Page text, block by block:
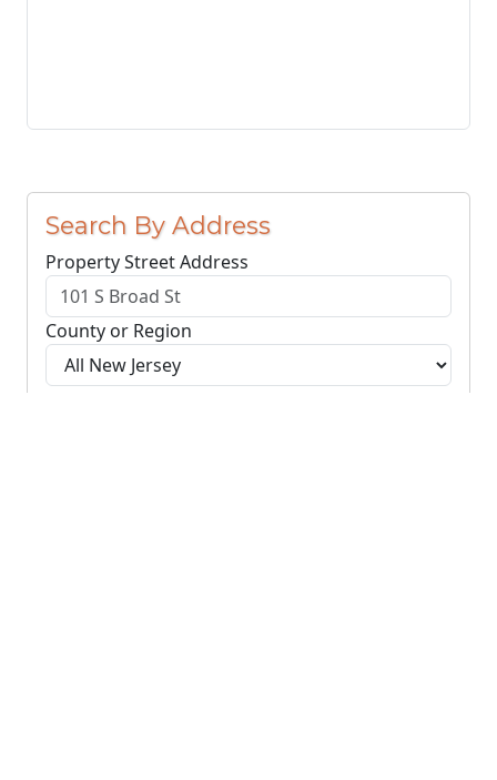
Search By Address
Property Street Address
County or Region